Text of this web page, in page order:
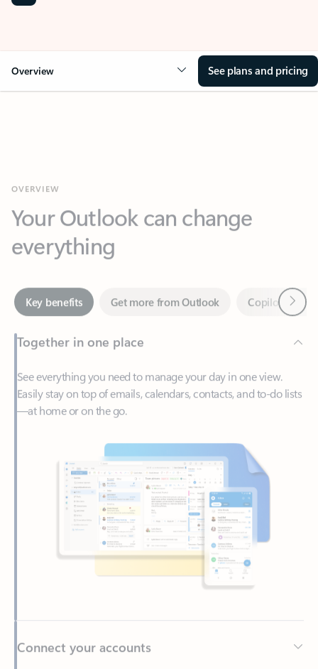
Overview See plans and pricing
everything
Key benefits Get more from Outlook
Together in one place
See everything you need to manage your day in one view.
Easily stay on top of emails, calendars, contacts, and to-do lists
—at home or on the go.
Write more effective emails